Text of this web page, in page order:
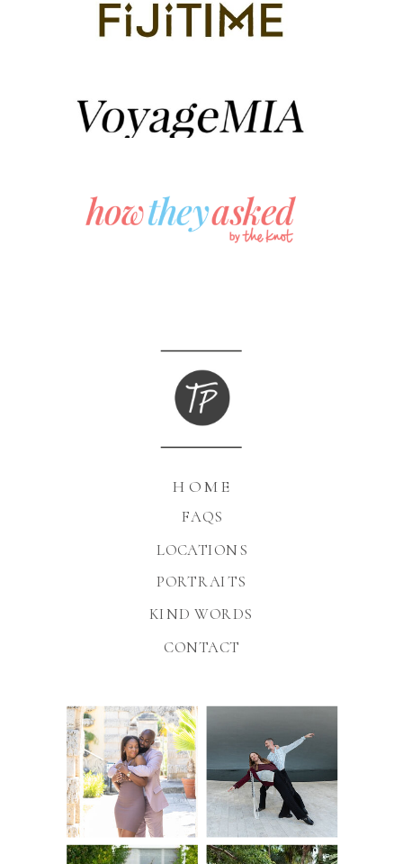
KIND WORDS
FAQS
HOME
PORTRAITS
CONTACT
LOCATIONS